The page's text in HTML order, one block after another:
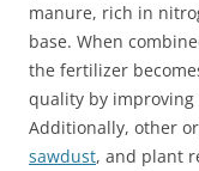
manure, rich in
base. When
the fertilizer
quality by
Additionally, other
sawdust, and plant